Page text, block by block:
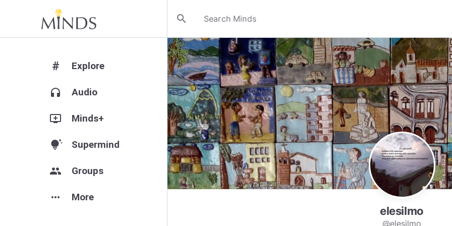
search
# Explore
headphones Audio
add_to_queue Minds+
tips_and_updates Supermind
group Groups
more_horiz More
elesilmo
@elesilmo